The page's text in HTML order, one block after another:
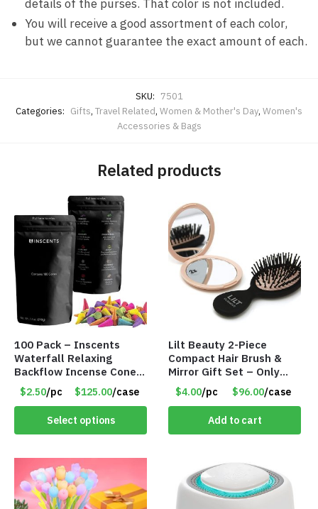
details of the purses. That color is not included.
You will receive a good assortment of each color,
but we cannot guarantee the exact amount of each.
SKU: 7501
Categories: Gifts, Travel Related, Women & Mother's Day, Women's
Accessories & Bags
Related products
100 Pack – Inscents
Waterfall Relaxing
Backflow Incense Cones
-100% Natural Scents –
10 Assorted Scents –
Item #7214
$2.50/pc $125.00/case
Select options
Lilt Beauty 2-Piece
Compact Hair Brush &
Mirror Gift Set – Only
$4.00/Set #LA012
$4.00/pc $96.00/case
Add to cart